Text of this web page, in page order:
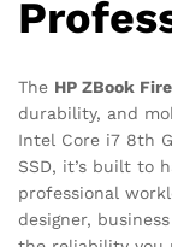
The HP ZBook
durability, and
Intel Core i7 8th
SSD, it’s built to
professional
designer,